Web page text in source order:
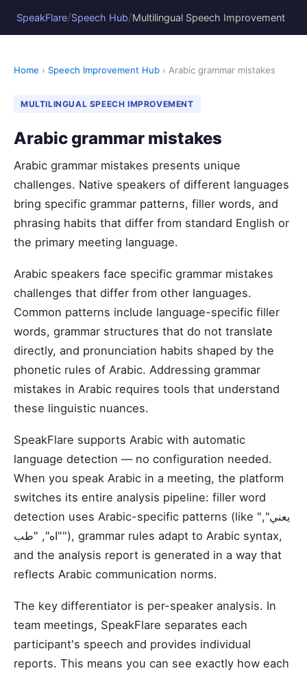
SpeakFlare/Speech Hub/Multilingual Speech Improvement
Home › Speech Improvement Hub › Arabic grammar mistakes
MULTILINGUAL SPEECH IMPROVEMENT
Arabic grammar mistakes
Arabic grammar mistakes presents unique
challenges. Native speakers of different languages
bring specific grammar patterns, filler words, and
phrasing habits that differ from standard English or
the primary meeting language.
Arabic speakers face specific grammar mistakes
challenges that differ from other languages.
Common patterns include language-specific filler
words, grammar structures that do not translate
directly, and pronunciation habits shaped by the
phonetic rules of Arabic. Addressing grammar
mistakes in Arabic requires tools that understand
these linguistic nuances.
SpeakFlare supports Arabic with automatic
language detection — no configuration needed.
When you speak Arabic in a meeting, the platform
switches its entire analysis pipeline: filler word
detection uses Arabic-specific patterns (like "يعني",
"اه", "طب"), grammar rules adapt to Arabic syntax,
and the analysis report is generated in a way that
reflects Arabic communication norms.
The key differentiator is per-speaker analysis. In
team meetings, SpeakFlare separates each
participant's speech and provides individual
reports. This means you can see exactly how each